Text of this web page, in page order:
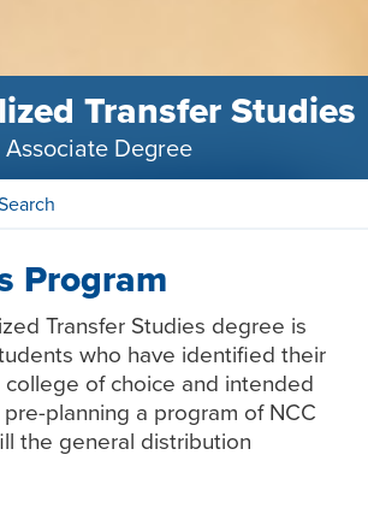
Transfer Studies
Associate Degree
Program
Transfer Studies degree is
who have identified their
of choice and intended
planning a program of NCC
the general distribution